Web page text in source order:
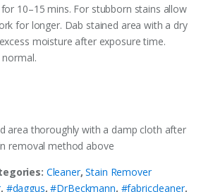
10–15 mins. For stubborn stains allow
for longer. Dab stained area with a dry
moisture after exposure time.
normal.
area thoroughly with a damp cloth after
removal method above
Cleaner,Stain Remover
, #daggus,#DrBeckmann, #fabriccleaner,